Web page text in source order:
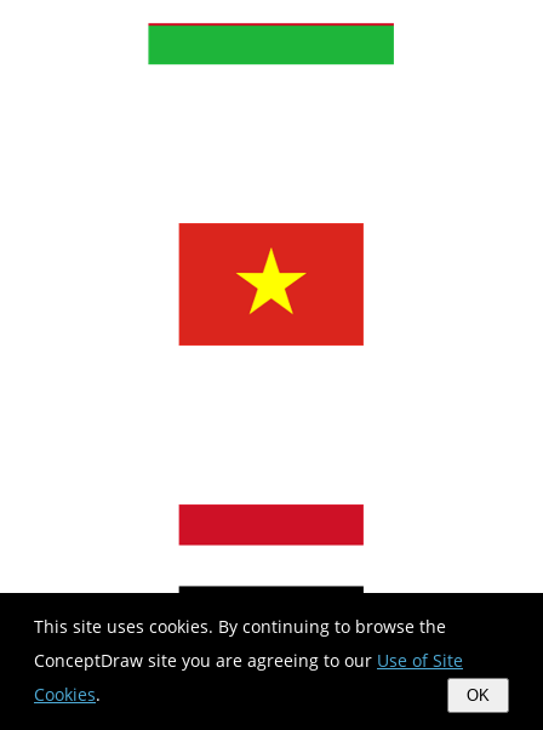
This site uses cookies. By continuing to browse the
ConceptDraw site you are agreeing to our Use of Site
Cookies. OK